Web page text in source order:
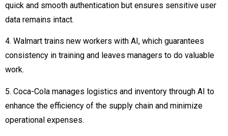
quick and smooth authentication but ensures sensitive user
data remains intact.
4. Walmart trains new workers with AI, which guarantees
consistency in training and leaves managers to do valuable
work.
5. Coca-Cola manages logistics and inventory through AI to
enhance the efficiency of the supply chain and minimize
operational expenses.